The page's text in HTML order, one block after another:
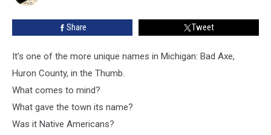
Many
Share Tweet
It’s one of the more unique names in Michigan: Bad Axe,
Huron County, in the Thumb.
What comes to mind?
What gave the town its name?
Was it Native Americans?